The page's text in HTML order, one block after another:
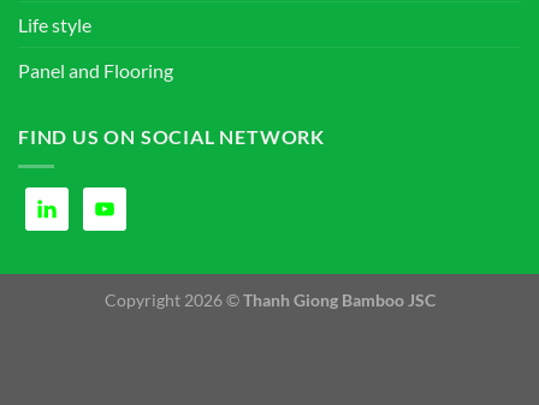
Life style
Panel and Flooring
FIND US ON SOCIAL NETWORK
Copyright 2026 ©Thanh Giong Bamboo JSC